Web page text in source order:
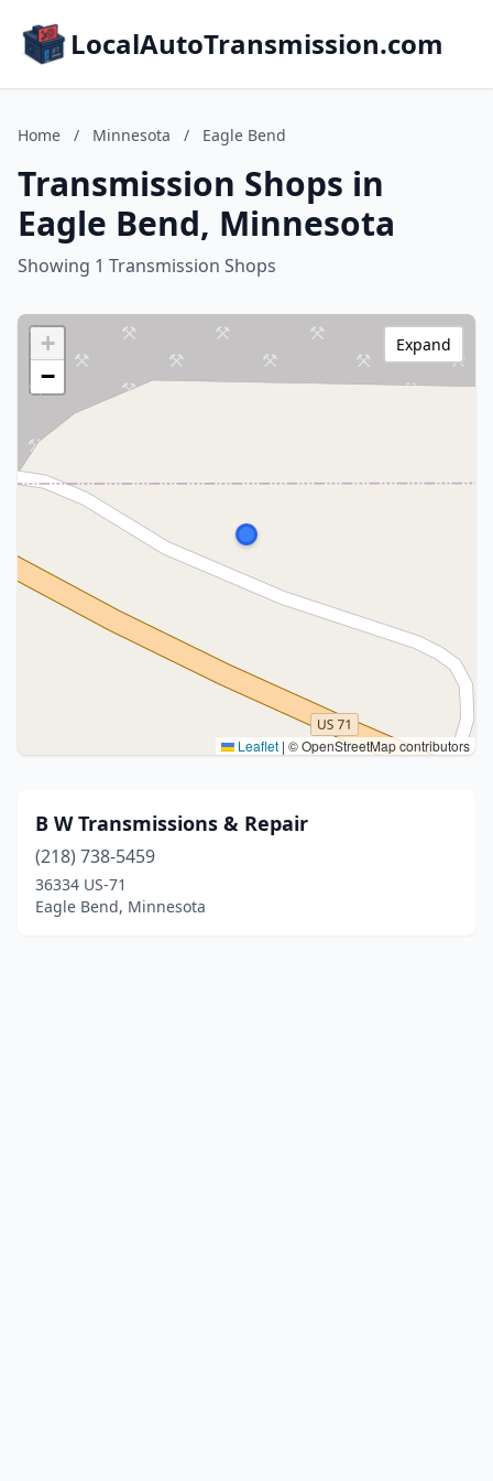
LocalAutoTransmission.com
Home / Minnesota / Eagle Bend
Transmission Shops in
Eagle Bend, Minnesota
Showing 1 Transmission Shops
+
−
Leaflet | © OpenStreetMap contributors
Expand
B W Transmissions & Repair
(218) 738-5459
36334 US-71
Eagle Bend, Minnesota